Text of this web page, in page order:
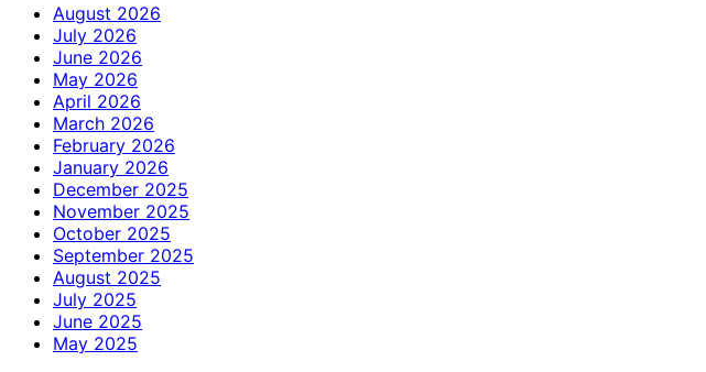
August 2026
July 2026
June 2026
May 2026
April 2026
March 2026
February 2026
January 2026
December 2025
November 2025
October 2025
September 2025
August 2025
July 2025
June 2025
May 2025